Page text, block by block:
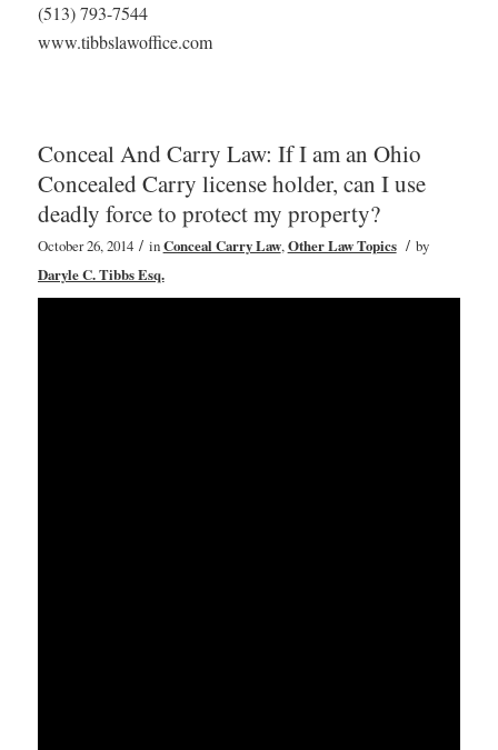
(513) 793-7544
www.tibbslawoffice.com
Conceal And Carry Law: If I am an Ohio
Concealed Carry license holder, can I use
deadly force to protect my property?
October 26, 2014 / inConceal Carry Law,Other Law Topics / by
Daryle C. Tibbs Esq.